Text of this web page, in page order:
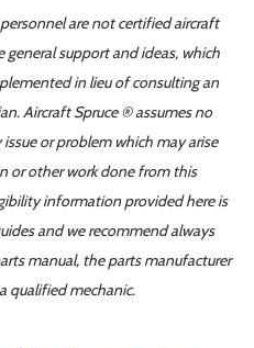
are not certified aircraft
support and ideas, which
in lieu of consulting an
Aircraft Spruce ® assumes no
or problem which may arise
or other work done from this
information provided here is
and we recommend always
manual, the parts manufacturer
qualified mechanic.